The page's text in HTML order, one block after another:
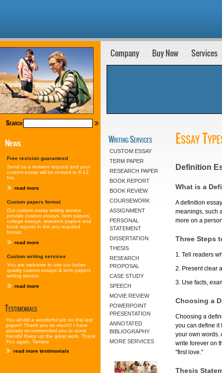
Free revision guaranteed
Send us a revision request and your
custom essay will be revised in 6-12
hrs.
read more
Custom papers format
Our custom essay writing service
provide custom essays, term papers,
college essays, research papers and
book reports in the any required
format.
read more
Custom writing services
You are welcome to use our better
quality custom essays & term papers
writing service.
read more
Testimonials
You all did a wonderful job on this last
paper!! Thank you so much!! I have
already recommended you to some
friends! Keep up the great work. Thank
You again, Tamara
read more testimonials
Company Buy Now Services
Writing Services
CUSTOM ESSAY
TERM PAPER
RESEARCH PAPER
BOOK REPORT
BOOK REVIEW
COURSEWORK
ASSIGNMENT
PERSONAL
STATEMENT
DISSERTATION
THESIS
RESEARCH
PROPOSAL
CASE STUDY
SPEECH
MOVIE REVIEW
POWERPOINT
PRESENTATION
ANNOTATED
BIBLIOGRAPHY
MORE SERVICES
Essay
Definition
What is a
A definition
meanings, such
more on a
Three Steps
1. Tell readers
2. Present clear
3. Use facts,
Choosing a
Choosing a
you can define it
your own words.
write forever on
"first love."
Thesis